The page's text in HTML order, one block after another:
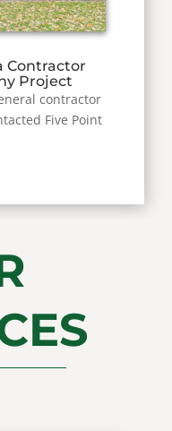
Contractor
Project
contractor
Five Point